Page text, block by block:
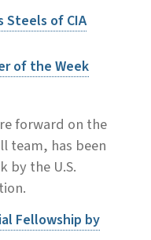
Steels of CIA
of the Week
forward on the
team, has been
by the U.S.
Fellowship by